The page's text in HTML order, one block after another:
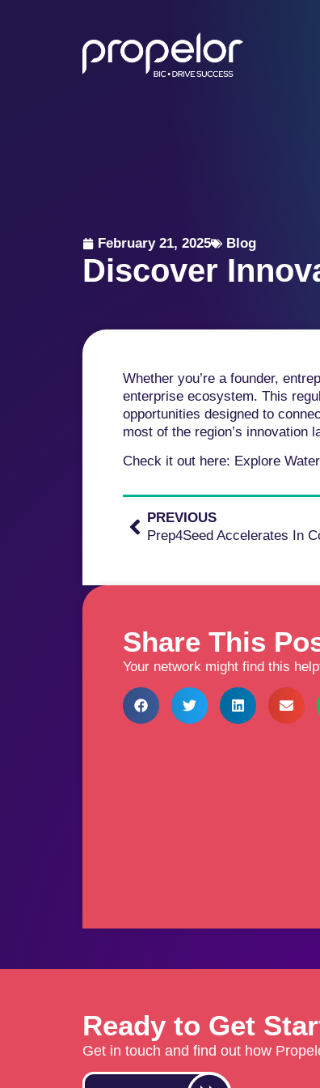
February 21, 2025 Blog
Discover
Whether you’re a founder,
enterprise ecosystem. This
opportunities designed to
most of the region’s innovation
Check it out here: Explore
PREVIOUS
Prep4Seed Accelerates In
Share This
Your network might find this
Ready to Get
Get in touch and find out how